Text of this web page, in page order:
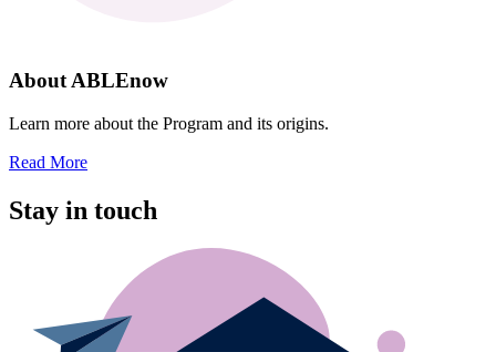
About ABLEnow
Learn more about the Program and its origins.
Read More
Stay in touch